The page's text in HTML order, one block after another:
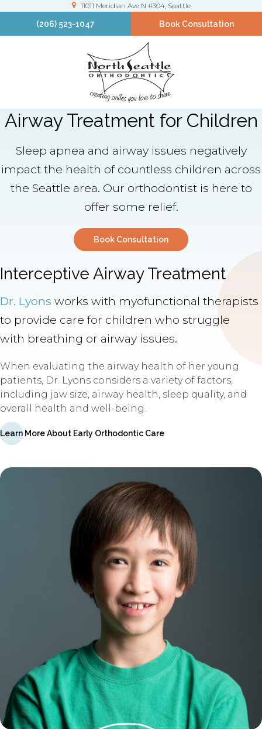
11011 Meridian Ave N #304 Seattle
(206) 523-1047 Book Consultation
Airway Treatment for Children
Sleep apnea and airway issues negatively
impact the health of countless children across
the Seattle area. Our orthodontist is here to
offer some relief.
Book Consultation
Interceptive Airway Treatment
Dr. Lyons works with myofunctional therapists
to provide care for children who struggle
with breathing or airway issues.
When evaluating the airway health of her young
patients, Dr. Lyons considers a variety of factors,
including jaw size, airway health, sleep quality, and
overall health and well-being.
Learn More About Early Orthodontic Care